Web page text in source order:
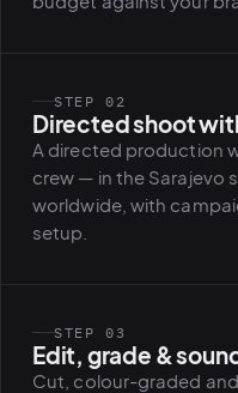
STEP 02
Directed shoot
A directed production
crew — in the Sarajevo
worldwide, with
setup.
STEP 03
Edit, grade &
Cut, colour-graded